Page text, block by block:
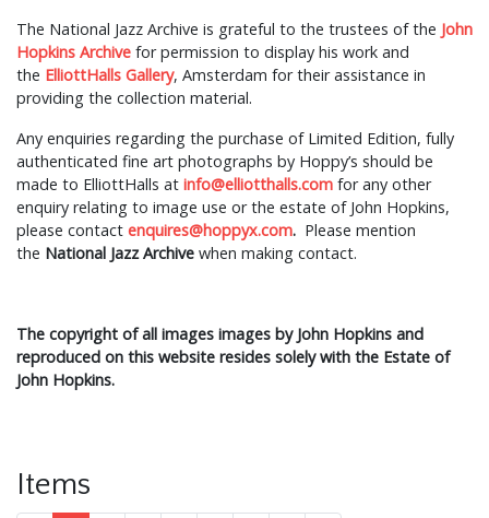
The National Jazz Archive is grateful to the trustees of the John
Hopkins Archive for permission to display his work and
the ElliottHalls Gallery, Amsterdam for their assistance in
providing the collection material.
Any enquiries regarding the purchase of Limited Edition, fully
authenticated fine art photographs by Hoppy’s should be
made to ElliottHalls at info@elliotthalls.com for any other
enquiry relating to image use or the estate of John Hopkins,
please contact enquires@hoppyx.com. Please mention
the National Jazz Archive when making contact.
The copyright of all images images by John Hopkins and
reproduced on this website resides solely with the Estate of
John Hopkins.
Items